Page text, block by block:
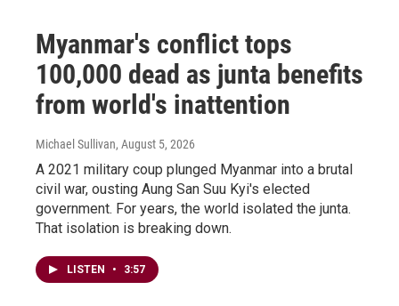
Myanmar's conflict tops
100,000 dead as junta benefits
from world's inattention
Michael Sullivan, August 5, 2026
A 2021 military coup plunged Myanmar into a brutal
civil war, ousting Aung San Suu Kyi's elected
government. For years, the world isolated the junta.
That isolation is breaking down.
LISTEN • 3:57